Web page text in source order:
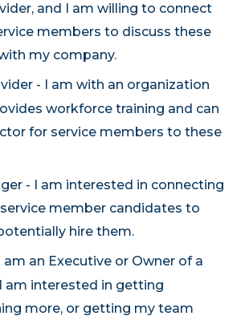
and I am willing to connect
members to discuss these
my company.
- I am with an organization
workforce training and can
for service members to these
- I am interested in connecting
member candidates to
hire them.
am an Executive or Owner of a
am interested in getting
more, or getting my team